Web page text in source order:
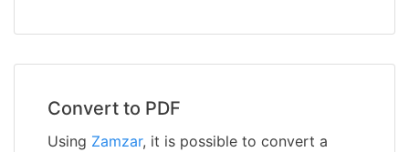
Convert to PDF
Using Zamzar, it is possible to convert a